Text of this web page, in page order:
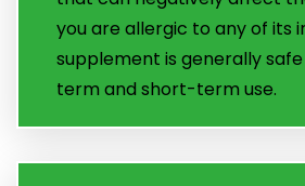
you are allergic to any of its
supplement is generally
term and short-term use.